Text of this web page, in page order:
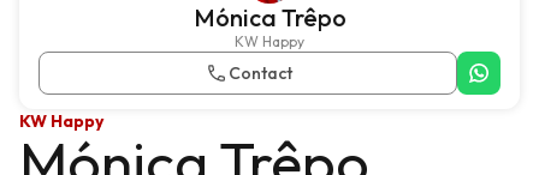
Mónica Trêpo
KW Happy
Contact
KW Happy